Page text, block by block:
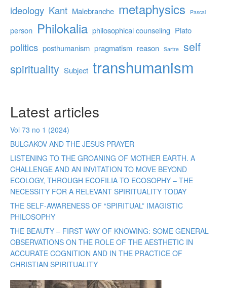
ideology Kant Malebranche metaphysics Pascal
person Philokalia philosophical counseling Plato
politics posthumanism pragmatism reason Sartre self
spirituality Subject transhumanism
Latest articles
Vol 73 no 1 (2024)
BULGAKOV AND THE JESUS PRAYER
LISTENING TO THE GROANING OF MOTHER EARTH. A
CHALLENGE AND AN INVITATION TO MOVE BEYOND
ECOLOGY, THROUGH ECOFILIA TO ECOSOPHY – THE
NECESSITY FOR A RELEVANT SPIRITUALITY TODAY
THE SELF-AWARENESS OF “SPIRITUAL” IMAGISTIC
PHILOSOPHY
THE BEAUTY – FIRST WAY OF KNOWING: SOME GENERAL
OBSERVATIONS ON THE ROLE OF THE AESTHETIC IN
ACCURATE COGNITION AND IN THE PRACTICE OF
CHRISTIAN SPIRITUALITY